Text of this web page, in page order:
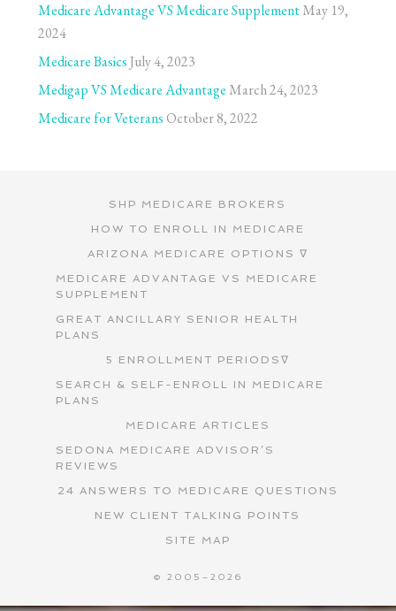
Medicare Advantage VS Medicare Supplement May 19,
2024
Medicare BasicsJuly 4, 2023
Medigap VS Medicare Advantage March 24, 2023
Medicare for Veterans October 8, 2022
SHP MEDICARE BROKERS
HOW TO ENROLL IN MEDICARE
ARIZONA MEDICARE OPTIONS ∇
MEDICARE ADVANTAGE VS MEDICARE
SUPPLEMENT
GREAT ANCILLARY SENIOR HEALTH
PLANS
5 ENROLLMENT PERIODS∇
SEARCH & SELF-ENROLL IN MEDICARE
PLANS
MEDICARE ARTICLES
SEDONA MEDICARE ADVISOR’S
REVIEWS
24 ANSWERS TO MEDICARE QUESTIONS
NEW CLIENT TALKING POINTS
SITE MAP
© 2005–2026